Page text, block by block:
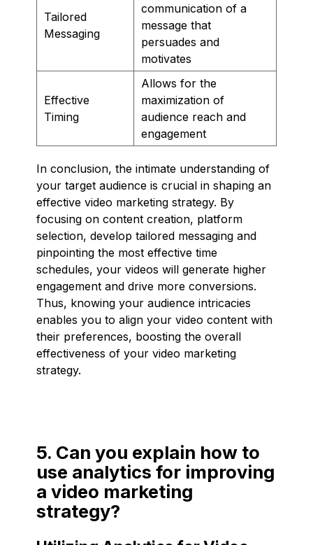
Tailored
Messaging
communication of a
message that
persuades and
motivates
Effective
Timing
Allows for the
maximization of
audience reach and
engagement
In conclusion, the intimate understanding of
your target audience is crucial in shaping an
effective video marketing strategy. By
focusing on content creation, platform
selection, develop tailored messaging and
pinpointing the most effective time
schedules, your videos will generate higher
engagement and drive more conversions.
Thus, knowing your audience intricacies
enables you to align your video content with
their preferences, boosting the overall
effectiveness of your video marketing
strategy.
5. Can you explain how to
use analytics for improving
a video marketing
strategy?